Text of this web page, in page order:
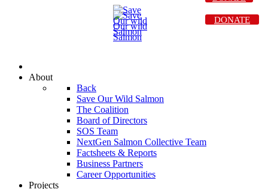
About
Back
Save Our Wild Salmon
The Coalition
Board of Directors
SOS Team
NextGen Salmon Collective Team
Factsheets & Reports
Business Partners
Career Opportunities
Projects
DONATE